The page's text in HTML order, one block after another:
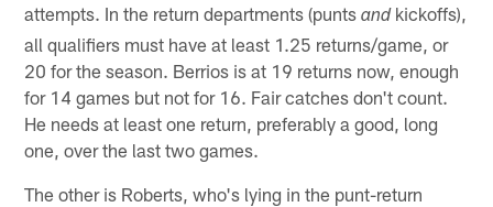
attempts. In the return departments (puntsandkickoffs),
all qualifiers must have at least 1.25 returns/game, or
20 for the season. Berrios is at 19 returns now, enough
for 14 games but not for 16. Fair catches don't count.
He needs at least one return, preferably a good, long
one, over the last two games.
The other is Roberts, who's lying in the punt-return